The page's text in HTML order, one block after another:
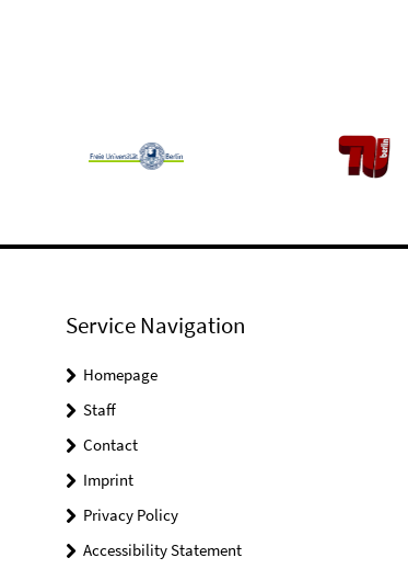
Service Navigation
Homepage
Staff
Contact
Imprint
Privacy Policy
Accessibility Statement